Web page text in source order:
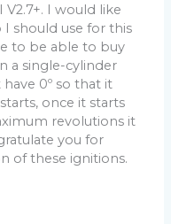
V2.7+. I would like
should use for this
to be able to buy
a single-cylinder
0º so that it
once it starts
revolutions it
you for
of these ignitions.